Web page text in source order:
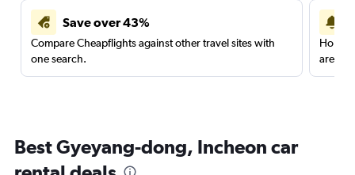
Save over 43%
Compare Cheapflights against other travel sites with
one search.
are
Best Gyeyang-dong, Incheon car